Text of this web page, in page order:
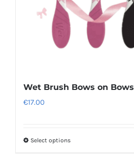
the
product
page
Wet Brush Bows on Bows
€17.00
Select optionsThis